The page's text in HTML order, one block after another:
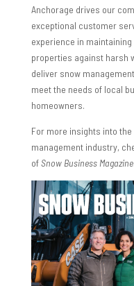
Anchorage drives our
exceptional customer
experience in
properties against harsh
deliver snow
meet the needs of local
homeowners.
For more insights into
management industry,
ofSnow Business